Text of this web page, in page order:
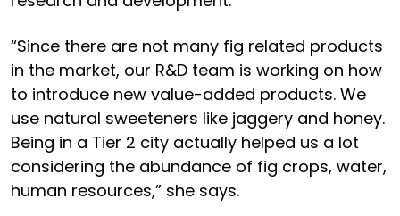
“Since there are not many fig related products
in the market, our R&D team is working on how
to introduce new value-added products. We
use natural sweeteners like jaggery and honey.
Being in a Tier 2 city actually helped us a lot
considering the abundance of fig crops, water,
human resources,” she says.